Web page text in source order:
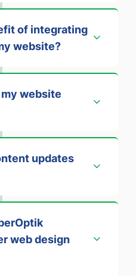
of integrating
website?
my website
updates
web design